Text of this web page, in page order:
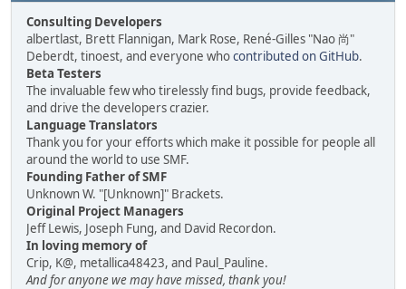
Consulting Developers
albertlast, Brett Flannigan, Mark Rose, René-Gilles "Nao 尚"
Deberdt, tinoest, and everyone whocontributed on GitHub.
Beta Testers
The invaluable few who tirelessly find bugs, provide feedback,
and drive the developers crazier.
Language Translators
Thank you for your efforts which make it possible for people all
around the world to use SMF.
Founding Father of SMF
Unknown W. "[Unknown]" Brackets.
Original Project Managers
Jeff Lewis, Joseph Fung, and David Recordon.
In loving memory of
Crip, K@, metallica48423, and Paul_Pauline.
And for anyone we may have missed, thank you!